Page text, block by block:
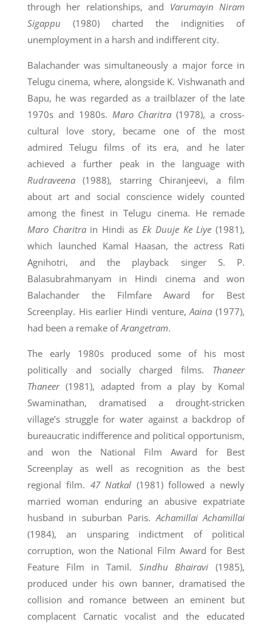
through her relationships, and Varumayin Niram
Sigappu (1980) charted the indignities of
unemployment in a harsh and indifferent city.
Balachander was simultaneously a major force in
Telugu cinema, where, alongside K. Vishwanath and
Bapu, he was regarded as a trailblazer of the late
1970s and 1980s. Maro Charitra (1978), a cross-
cultural love story, became one of the most
admired Telugu films of its era, and he later
achieved a further peak in the language with
Rudraveena(1988), starring Chiranjeevi, a film
about art and social conscience widely counted
among the finest in Telugu cinema. He remade
Maro Charitrain Hindi as Ek Duuje Ke Liye (1981),
which launched Kamal Haasan, the actress Rati
Agnihotri, and the playback singer S. P.
Balasubrahmanyam in Hindi cinema and won
Balachander the Filmfare Award for Best
Screenplay. His earlier Hindi venture,Aaina (1977),
had been a remake ofArangetram.
The early 1980s produced some of his most
politically and socially charged films. Thaneer
Thaneer(1981), adapted from a play by Komal
Swaminathan, dramatised a drought-stricken
village’s struggle for water against a backdrop of
bureaucratic indifference and political opportunism,
and won the National Film Award for Best
Screenplay as well as recognition as the best
regional film. 47 Natkal (1981) followed a newly
married woman enduring an abusive expatriate
husband in suburban Paris.Achamillai Achamillai
(1984), an unsparing indictment of political
corruption, won the National Film Award for Best
Feature Film in Tamil. Sindhu Bhairavi (1985),
produced under his own banner, dramatised the
collision and romance between an eminent but
complacent Carnatic vocalist and the educated